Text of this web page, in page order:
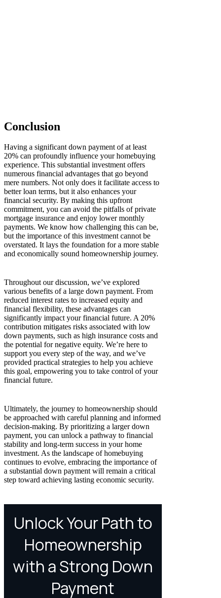
Conclusion
Having a significant down payment of at least
20% can profoundly influence your homebuying
experience. This substantial investment offers
numerous financial advantages that go beyond
mere numbers. Not only does it facilitate access to
better loan terms, but it also enhances your
financial security. By making this upfront
commitment, you can avoid the pitfalls of private
mortgage insurance and enjoy lower monthly
payments. We know how challenging this can be,
but the importance of this investment cannot be
overstated. It lays the foundation for a more stable
and economically sound homeownership journey.
Throughout our discussion, we’ve explored
various benefits of a large down payment. From
reduced interest rates to increased equity and
financial flexibility, these advantages can
significantly impact your financial future. A 20%
contribution mitigates risks associated with low
down payments, such as high insurance costs and
the potential for negative equity. We’re here to
support you every step of the way, and we’ve
provided practical strategies to help you achieve
this goal, empowering you to take control of your
financial future.
Ultimately, the journey to homeownership should
be approached with careful planning and informed
decision-making. By prioritizing a larger down
payment, you can unlock a pathway to financial
stability and long-term success in your home
investment. As the landscape of homebuying
continues to evolve, embracing the importance of
a substantial down payment will remain a critical
step toward achieving lasting economic security.